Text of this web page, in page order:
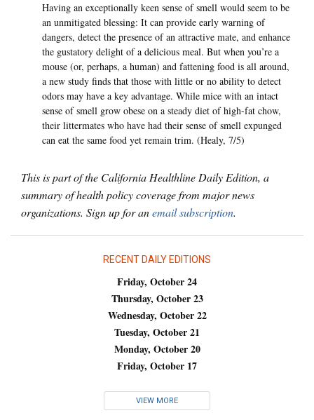
Having an exceptionally keen sense of smell would seem to be
an unmitigated blessing: It can provide early warning of
dangers, detect the presence of an attractive mate, and enhance
the gustatory delight of a delicious meal. But when you’re a
mouse (or, perhaps, a human) and fattening food is all around,
a new study finds that those with little or no ability to detect
odors may have a key advantage. While mice with an intact
sense of smell grow obese on a steady diet of high-fat chow,
their littermates who have had their sense of smell expunged
can eat the same food yet remain trim. (Healy, 7/5)
This is part of the California Healthline Daily Edition, a
summary of health policy coverage from major news
organizations. Sign up for anemail subscription.
RECENT DAILY EDITIONS
Friday, October 24
Thursday, October 23
Wednesday, October 22
Tuesday, October 21
Monday, October 20
Friday, October 17
VIEW MORE